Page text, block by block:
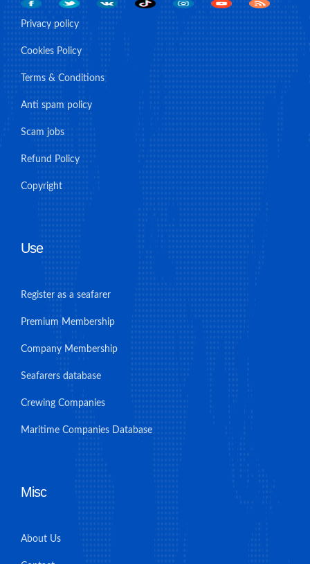
Privacy policy
Cookies Policy
Terms & Conditions
Anti spam policy
Scam jobs
Refund Policy
Copyright
Use
Register as a seafarer
Premium Membership
Company Membership
Seafarers database
Crewing Companies
Maritime Companies Database
Misc
About Us